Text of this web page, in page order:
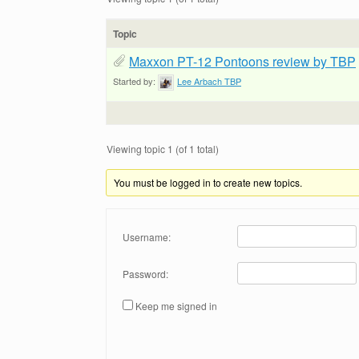
Topic
Maxxon PT-12 Pontoons review by TBP
Started by: Lee Arbach TBP
Viewing topic 1 (of 1 total)
You must be logged in to create new topics.
Username:
Password:
Keep me signed in